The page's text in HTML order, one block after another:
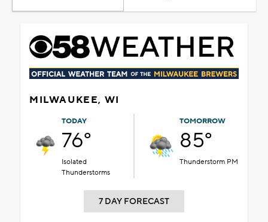
MILWAUKEE, WI
TODAY
76°
Isolated
Thunderstorms
TOMORROW
85°
Thunderstorm PM
7 DAY FORECAST